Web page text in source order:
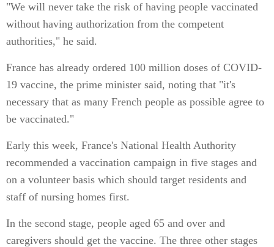
"We will never take the risk of having people vaccinated
without having authorization from the competent
authorities," he said.
France has already ordered 100 million doses of COVID-
19 vaccine, the prime minister said, noting that "it's
necessary that as many French people as possible agree to
be vaccinated."
Early this week, France's National Health Authority
recommended a vaccination campaign in five stages and
on a volunteer basis which should target residents and
staff of nursing homes first.
In the second stage, people aged 65 and over and
caregivers should get the vaccine. The three other stages